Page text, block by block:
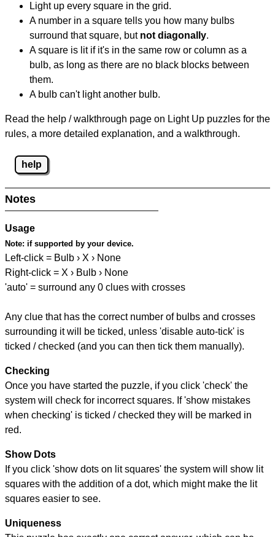
Light up every square in the grid.
A number in a square tells you how many bulbs
surround that square, but not diagonally.
A square is lit if it's in the same row or column as a
bulb, as long as there are no black blocks between
them.
A bulb can't light another bulb.
Read the help / walkthrough page on Light Up puzzles for the
rules, a more detailed explanation, and a walkthrough.
help
Notes
Usage
Note: if supported by your device.
Left-click = Bulb › X › None
Right-click = X › Bulb › None
'auto' = surround any 0 clues with crosses
Any clue that has the correct number of bulbs and crosses
surrounding it will be ticked, unless 'disable auto-tick' is
ticked / checked (and you can then tick them manually).
Checking
Once you have started the puzzle, if you click 'check' the
system will check for incorrect squares. If 'show mistakes
when checking' is ticked / checked they will be marked in
red.
Show Dots
If you click 'show dots on lit squares' the system will show lit
squares with the addition of a dot, which might make the lit
squares easier to see.
Uniqueness